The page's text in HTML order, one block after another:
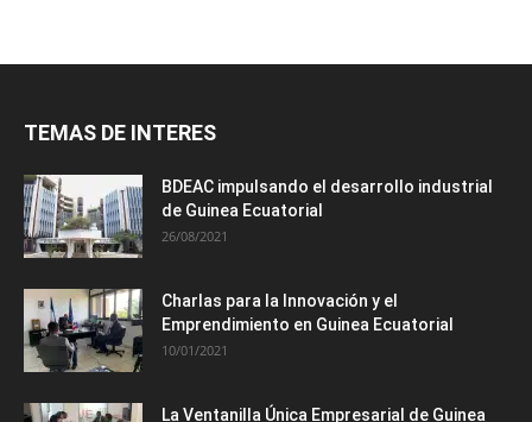
TEMAS DE INTERES
BDEAC impulsando el desarrollo industrial
de Guinea Ecuatorial
26/08/2021
Charlas para la Innovación y el
Emprendimiento en Guinea Ecuatorial
10/01/2021
La Ventanilla Única Empresarial de Guinea